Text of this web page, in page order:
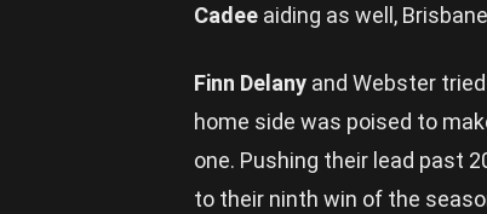
Cadee aiding as well,
Finn Delany and Webster
home side was poised to
one. Pushing their lead past
to their ninth win of the